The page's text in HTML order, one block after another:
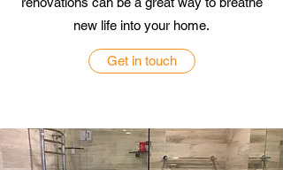
new life into your home.
Get in touch